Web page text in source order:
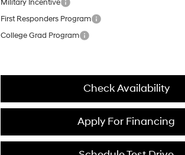
Military Incentive
First Responders Program
College Grad Program
Check Availability
Apply For Financing